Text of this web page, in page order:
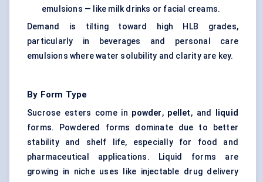
emulsions — like milk drinks or facial creams.
Demand is tilting toward high HLB grades,
particularly in beverages and personal care
emulsions where water solubility and clarity are key.
By Form Type
Sucrose esters come in powder, pellet, and
liquid
forms. Powdered forms dominate due to better
stability and shelf life, especially for food and
pharmaceutical applications. Liquid forms are
growing in niche uses like injectable drug delivery